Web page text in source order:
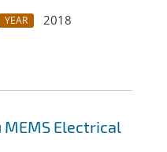
YEAR
2018
Electrical